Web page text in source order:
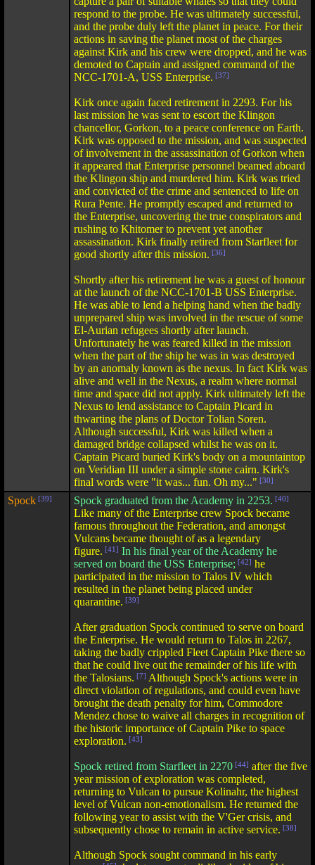
respond to the probe. He was ultimately successful,
and the probe duly left the planet in peace. For their
actions in saving the planet most of the charges
against Kirk and his crew were dropped, and he was
demoted to Captain and assigned command of the
NCC-1701-A, USS Enterprise. [37]
Kirk once again faced retirement in 2293. For his
last mission he was sent to escort the Klingon
chancellor, Gorkon, to a peace conference on Earth.
Kirk was opposed to the mission, and was suspected
of involvement in the assassination of Gorkon when
it appeared that Enterprise personnel beamed aboard
the Klingon ship and murdered him. Kirk was tried
and convicted of the crime and sentenced to life on
Rura Pente. He promptly escaped and returned to
the Enterprise, uncovering the true conspirators and
rushing to Khitomer to prevent yet another
assassination. Kirk finally retired from Starfleet for
good shortly after this mission. [36]
Shortly after his retirement he was a guest of honour
at the launch of the NCC-1701-B USS Enterprise.
He was able to lend a helping hand when the badly
unprepared ship was involved in the rescue of some
El-Aurian refugees shortly after launch.
Unfortunately he was feared killed in the mission
when the part of the ship he was in was destroyed
by an anomaly known as the nexus. In fact Kirk was
alive and well in the Nexus, a realm where normal
time and space did not apply. Kirk ultimately left the
Nexus to lend assistance to Captain Picard in
thwarting the plans of Doctor Tolian Soren.
Although successful, Kirk was killed when a
damaged bridge collapsed whilst he was on it.
Captain Picard buried Kirk's body on a mountaintop
on Veridian III under a simple stone cairn. Kirk's
final words were "it was... fun. Oh my..." [30]
Spock [39] Spock graduated from the Academy in 2253. [40]
Like many of the Enterprise crew Spock became
famous throughout the Federation, and amongst
Vulcans became thought of as a legendary
figure. [41] In his final year of the Academy he
served on board the USS Enterprise; [42] he
participated in the mission to Talos IV which
resulted in the planet being placed under
quarantine. [39]
After graduation Spock continued to serve on board
the Enterprise. He would return to Talos in 2267,
taking the badly crippled Fleet Captain Pike there so
that he could live out the remainder of his life with
the Talosians. [7] Although Spock's actions were in
direct violation of regulations, and could even have
brought the death penalty for him, Commodore
Mendez chose to waive all charges in recognition of
the historic importance of Captain Pike to space
exploration. [43]
Spock retired from Starfleet in 2270 [44] after the five
year mission of exploration was completed,
returning to Vulcan to pursue Kolinahr, the highest
level of Vulcan non-emotionalism. He returned the
following year to assist with the V'Ger crisis, and
subsequently chose to remain in active service. [38]
Although Spock sought command in his early